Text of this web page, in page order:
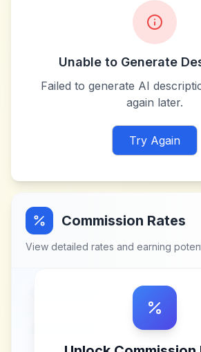
Unable to Generate
Failed to generate AI
again later.
Try Again
Commission Rates
View detailed rates and earning